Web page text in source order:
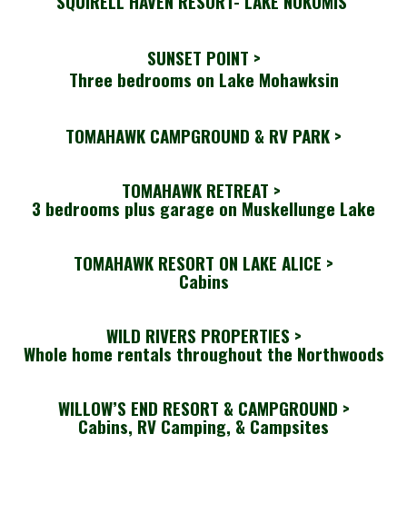
SUNSET POINT >
Three bedrooms on Lake Mohawksin
TOMAHAWK CAMPGROUND & RV PARK >
TOMAHAWK RETREAT >
3 bedrooms plus garage on Muskellunge Lake
TOMAHAWK RESORT ON LAKE ALICE >
Cabins
WILD RIVERS PROPERTIES >
Whole home rentals throughout the Northwoods
WILLOW’S END RESORT & CAMPGROUND >
Cabins, RV Camping, & Campsites